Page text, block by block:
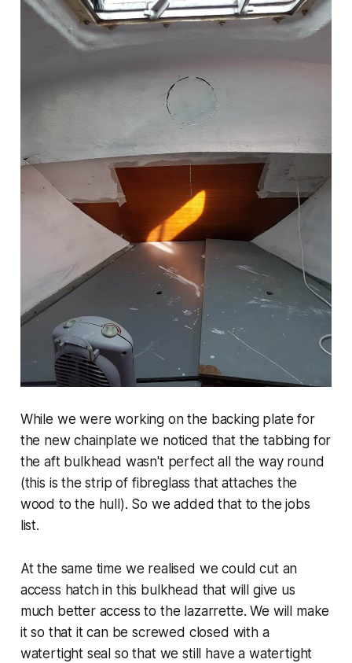
While we were working on the backing plate for
the new chainplate we noticed that the tabbing for
the aft bulkhead wasn't perfect all the way round
(this is the strip of fibreglass that attaches the
wood to the hull). So we added that to the jobs
list.
At the same time we realised we could cut an
access hatch in this bulkhead that will give us
much better access to the lazarrette. We will make
it so that it can be screwed closed with a
watertight seal so that we still have a watertight